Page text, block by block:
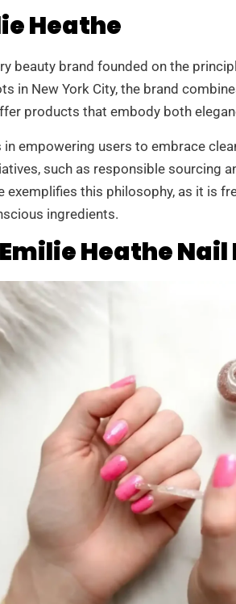
Heathe
beauty brand founded on the
in New York City, the brand
products that embody both
in empowering users to embrace
such as responsible sourcing
exemplifies this philosophy, as it is
ingredients.
Heathe